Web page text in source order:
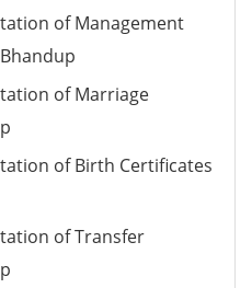
of Management
of Marriage
of Birth Certificates
of Transfer